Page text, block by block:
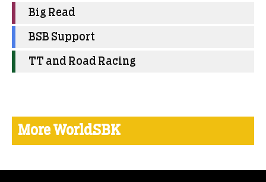
Big Read
BSB Support
TT and Road Racing
More WorldSBK